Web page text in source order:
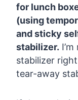
for lunch
(using
and sticky
stabilizer.
stabilizer
tear-away